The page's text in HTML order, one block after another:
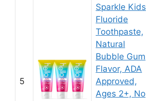
5
Sparkle Kids
Fluoride
Toothpaste,
Natural
Bubble Gum
Flavor, ADA
Approved,
Ages 2+, No